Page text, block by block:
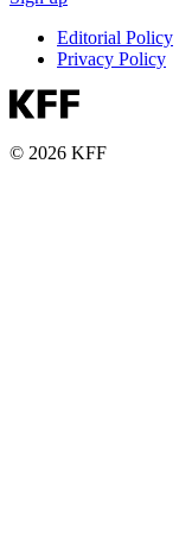
Editorial Policy
Privacy Policy
© 2026 KFF